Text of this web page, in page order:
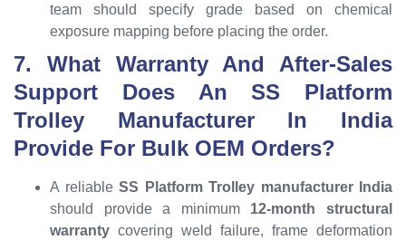
team should specify grade based on chemical
exposure mapping before placing the order.
7. What Warranty And After-Sales
Support Does An SS Platform
Trolley Manufacturer In India
Provide For Bulk OEM Orders?
A reliable SS Platform Trolley manufacturer India
should provide a minimum 12-month structural
warranty covering weld failure, frame deformation